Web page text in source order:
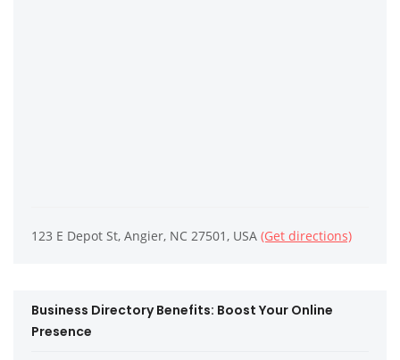
123 E Depot St, Angier, NC 27501, USA (Get directions)
Business Directory Benefits: Boost Your Online
Presence